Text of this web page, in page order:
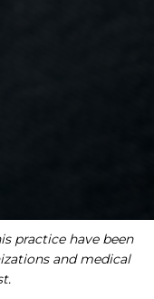
practice have been
and medical